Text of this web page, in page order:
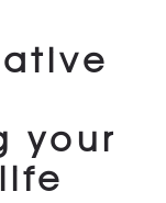
your